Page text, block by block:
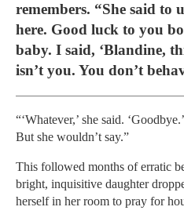
remembers. “She said to
here. Good luck to you
baby. I said, ‘Blandine,
isn’t you. You don’t
“‘Whatever,’ she said.
But she wouldn’t say.”
This followed months of erratic
bright, inquisitive daughter
herself in her room to pray for